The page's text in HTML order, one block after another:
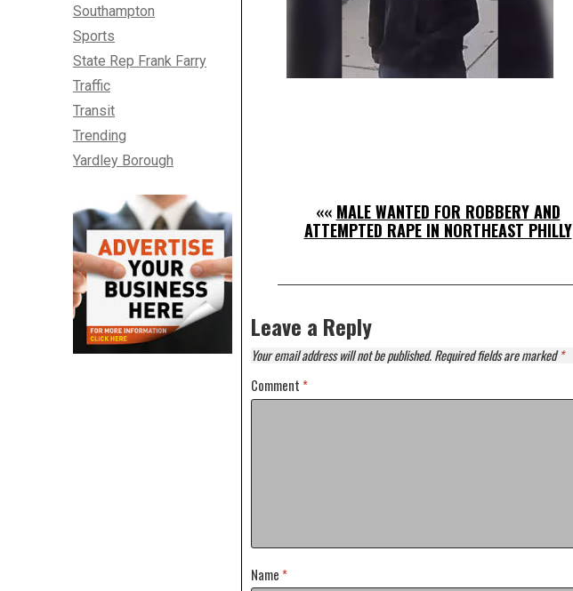
«« MALE WANTED FOR ROBBERY AND
ATTEMPTED RAPE IN NORTHEAST PHILLY
Leave a Reply
Your email address will not be published.Required fields are marked*
Comment *
Name *
Southampton
Sports
State Rep Frank Farry
Traffic
Transit
Trending
Yardley Borough